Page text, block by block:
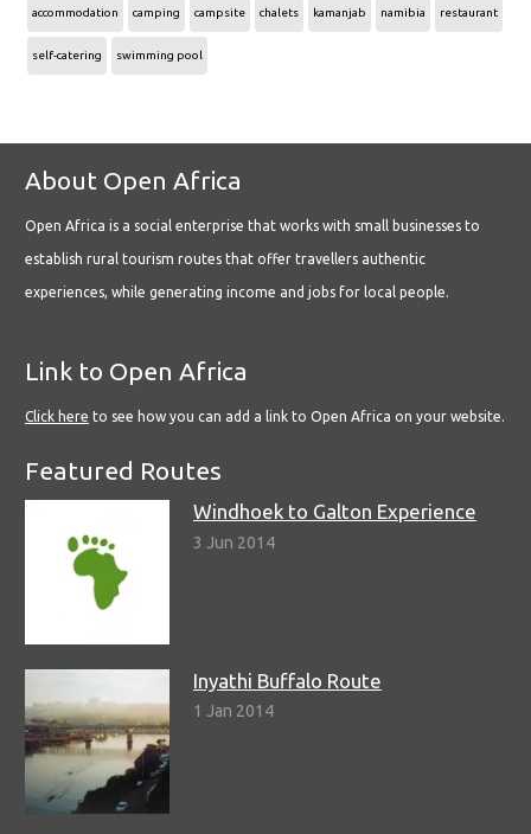
accommodation camping campsite chalets kamanjab namibia restaurant
self-catering swimming pool
About Open Africa
Open Africa is a social enterprise that works with small businesses to
establish rural tourism routes that offer travellers authentic
experiences, while generating income and jobs for local people.
Link to Open Africa
Click here to see how you can add a link to Open Africa on your website.
Featured Routes
Windhoek to Galton Experience
3 Jun 2014
Inyathi Buffalo Route
1 Jan 2014